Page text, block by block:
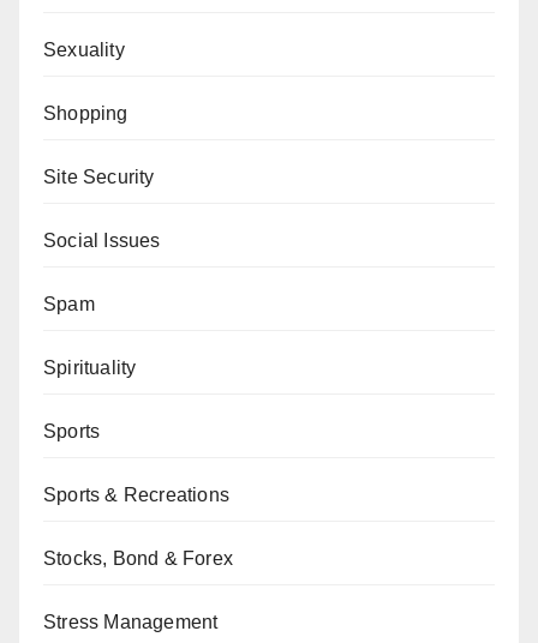
Sexuality
Shopping
Site Security
Social Issues
Spam
Spirituality
Sports
Sports & Recreations
Stocks, Bond & Forex
Stress Management